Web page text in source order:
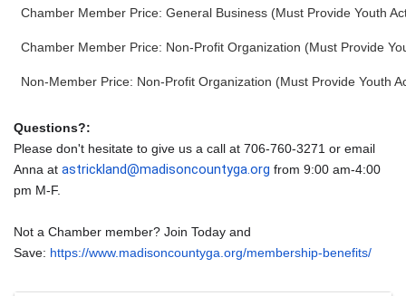
Chamber Member Price: General Business (Must Provide Youth
Chamber Member Price: Non-Profit Organization (Must Provide
Non-Member Price: Non-Profit Organization (Must Provide Youth
Questions?:
Please don't hesitate to give us a call at 706-760-3271 or email
Anna at astrickland@madisoncountyga.org from 9:00 am-4:00
pm M-F.
Not a Chamber member? Join Today and
Save: https://www.madisoncountyga.org/membership-benefits/